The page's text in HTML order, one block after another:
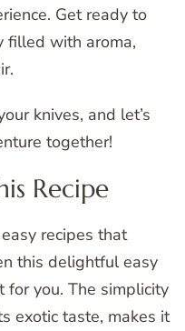
Get ready to
filled with aroma,
knives, and let’s
together!
Recipe
recipes that
this delightful easy
for you. The simplicity
exotic taste, makes it